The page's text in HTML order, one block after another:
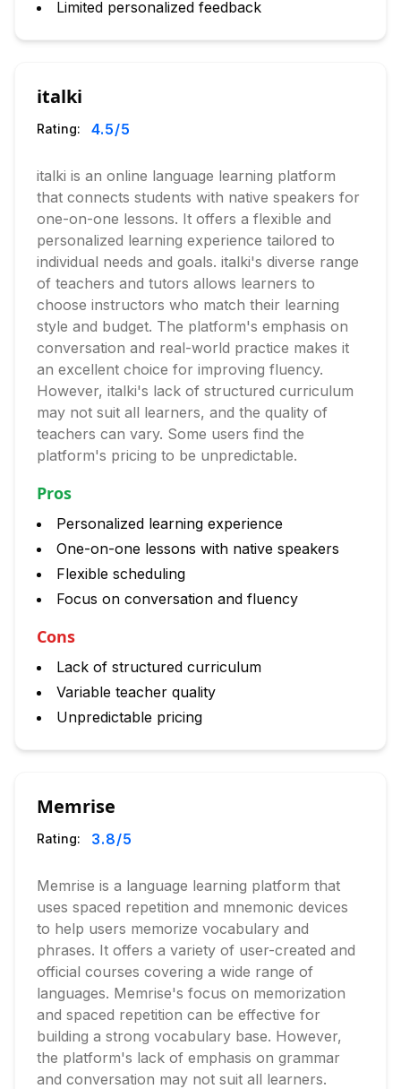
Limited personalized feedback
italki
Rating: 4.5/5
italki is an online language learning platform
that connects students with native speakers for
one-on-one lessons. It offers a flexible and
personalized learning experience tailored to
individual needs and goals. italki's diverse range
of teachers and tutors allows learners to
choose instructors who match their learning
style and budget. The platform's emphasis on
conversation and real-world practice makes it
an excellent choice for improving fluency.
However, italki's lack of structured curriculum
may not suit all learners, and the quality of
teachers can vary. Some users find the
platform's pricing to be unpredictable.
Pros
Personalized learning experience
One-on-one lessons with native speakers
Flexible scheduling
Focus on conversation and fluency
Cons
Lack of structured curriculum
Variable teacher quality
Unpredictable pricing
Memrise
Rating: 3.8/5
Memrise is a language learning platform that
uses spaced repetition and mnemonic devices
to help users memorize vocabulary and
phrases. It offers a variety of user-created and
official courses covering a wide range of
languages. Memrise's focus on memorization
and spaced repetition can be effective for
building a strong vocabulary base. However,
the platform's lack of emphasis on grammar
and conversation may not suit all learners.